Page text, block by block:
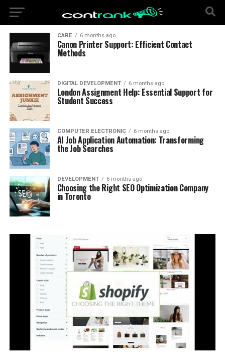
CARE 6 months ago
Canon Printer Support: Efficient Contact
Methods
DIGITAL DEVELOPMENT 6 months ago
London Assignment Help: Essential Support for
Student Success
COMPUTER ELECTRONIC 6 months ago
AI Job Application Automation: Transforming
the Job Searches
DEVELOPMENT 6 months ago
Choosing the Right SEO Optimization Company
in Toronto